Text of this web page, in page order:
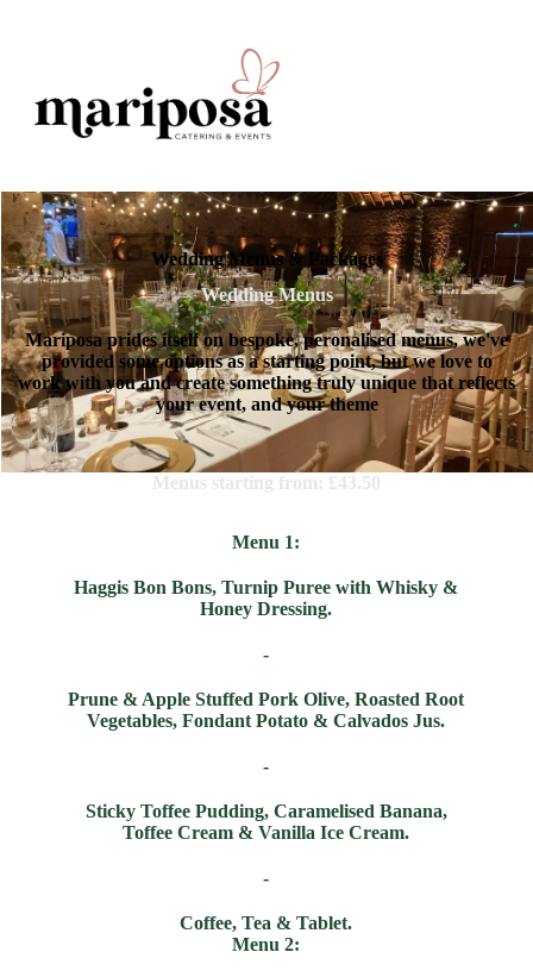
Wedding Menus & Packages
Wedding Menus
Mariposa prides itself on bespoke, peronalised menus, we've
provided some options as a starting point, but we love to
work with you and create something truly unique that reflects
your event, and your theme
Menus starting from: £43.50
Menu 1:
Haggis Bon Bons, Turnip Puree with Whisky &
Honey Dressing.
-
Prune & Apple Stuffed Pork Olive, Roasted Root
Vegetables, Fondant Potato & Calvados Jus.
-
Sticky Toffee Pudding, Caramelised Banana,
Toffee Cream & Vanilla Ice Cream.
-
Coffee, Tea & Tablet.
Menu 2: